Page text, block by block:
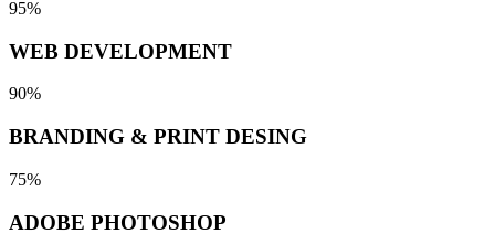
95%
WEB DEVELOPMENT
90%
BRANDING & PRINT DESING
75%
ADOBE PHOTOSHOP